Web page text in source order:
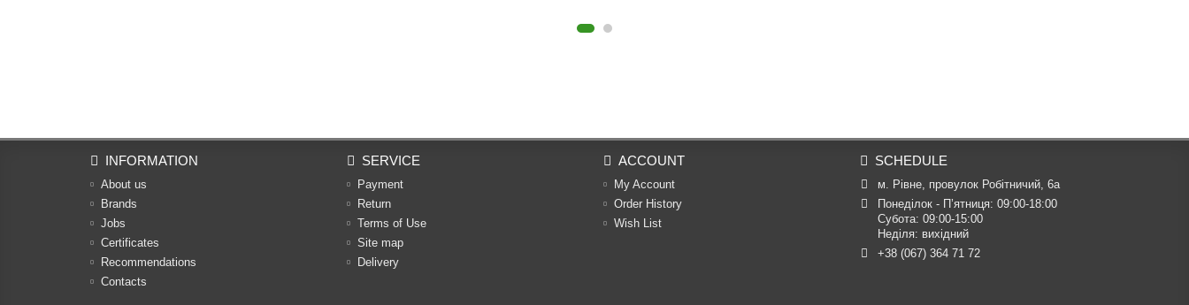
INFORMATION
About us
Brands
Jobs
Certificates
Recommendations
Contacts
SERVICE
Payment
Return
Terms of Use
Site map
Delivery
ACCOUNT
My Account
Order History
Wish List
SCHEDULE
м. Рівне, провулок Робітничий, 6а
Понеділок - П’ятниця: 09:00-18:00
Субота: 09:00-15:00
Неділя: вихідний
+38 (067) 364 71 72